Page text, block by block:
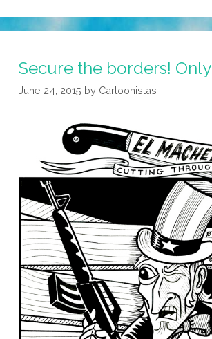
Secure the borders!
June 24, 2015 by Cartoonistas